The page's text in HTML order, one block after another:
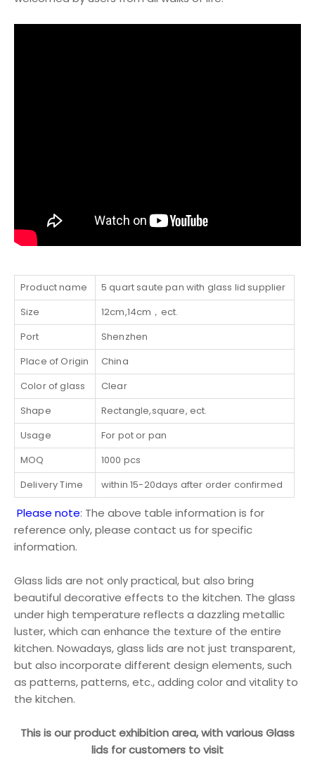
Product name
5 quart saute pan with glass lid supplier
Size
12cm,14cm，ect.
Port
Shenzhen
Place of Origin
China
Color of glass
Clear
Shape
Rectangle,square, ect.
Usage
For pot or pan
MOQ
1000 pcs
Delivery Time
within 15-20days after order confirmed
Please note: The above table information is for
reference only, please contact us for specific
information.
Glass lids are not only practical, but also bring
beautiful decorative effects to the kitchen. The glass
under high temperature reflects a dazzling metallic
luster, which can enhance the texture of the entire
kitchen. Nowadays, glass lids are not just transparent,
but also incorporate different design elements, such
as patterns, patterns, etc., adding color and vitality to
the kitchen.
This is our product exhibition area, with various Glass
lids for customers to visit